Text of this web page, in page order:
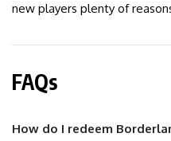
new players plenty of
FAQs
How do I redeem